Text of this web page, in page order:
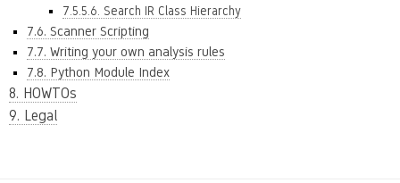
7.5.5.6. Search IR Class Hierarchy
7.6. Scanner Scripting
7.7. Writing your own analysis rules
7.8. Python Module Index
8. HOWTOs
9. Legal